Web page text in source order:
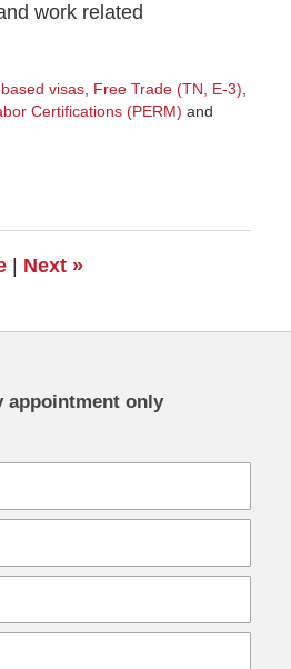
work related
visas, Free Trade (TN, E-3),
Certifications (PERM) and
| Next »
appointment only